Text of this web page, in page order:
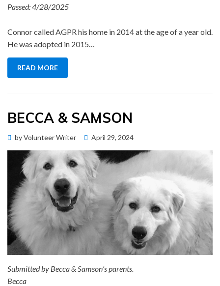
Passed: 4/28/2025
Connor called AGPR his home in 2014 at the age of a year old.
He was adopted in 2015…
READ MORE
BECCA & SAMSON
byVolunteer Writer
Posted
April 29, 2024
Submitted by Becca & Samson’s parents.
Becca